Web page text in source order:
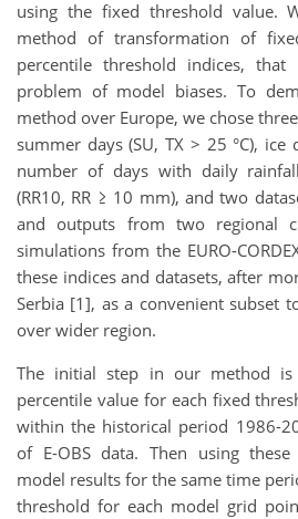
using the fixed threshold value.
method of transformation of
percentile threshold indices,
problem of model biases. To
method over Europe, we chose
summer days (SU, TX > 25 °C), ice
number of days with daily
(RR10, RR ≥ 10 mm), and two
and outputs from two regional
simulations from the EURO-
these indices and datasets, after
Serbia [1], as a convenient subset
over wider region.
The initial step in our method is
percentile value for each fixed
within the historical period 1986-
of E-OBS data. Then using
model results for the same time
threshold for each model grid